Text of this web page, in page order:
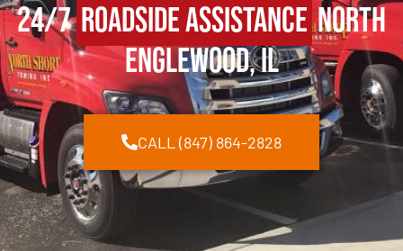
24/7Roadside AssistanceNorth
Englewood, IL
CALL (847) 864-2828